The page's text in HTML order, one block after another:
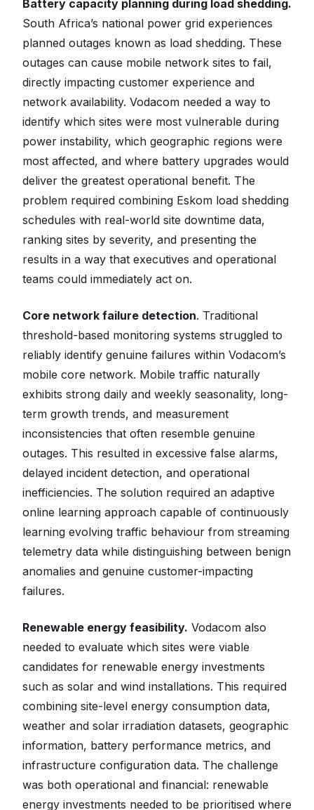
Battery capacity planning during load shedding.
South Africa’s national power grid experiences
planned outages known as load shedding. These
outages can cause mobile network sites to fail,
directly impacting customer experience and
network availability. Vodacom needed a way to
identify which sites were most vulnerable during
power instability, which geographic regions were
most affected, and where battery upgrades would
deliver the greatest operational benefit. The
problem required combining Eskom load shedding
schedules with real-world site downtime data,
ranking sites by severity, and presenting the
results in a way that executives and operational
teams could immediately act on.
Core network failure detection. Traditional
threshold-based monitoring systems struggled to
reliably identify genuine failures within Vodacom’s
mobile core network. Mobile traffic naturally
exhibits strong daily and weekly seasonality, long-
term growth trends, and measurement
inconsistencies that often resemble genuine
outages. This resulted in excessive false alarms,
delayed incident detection, and operational
inefficiencies. The solution required an adaptive
online learning approach capable of continuously
learning evolving traffic behaviour from streaming
telemetry data while distinguishing between benign
anomalies and genuine customer-impacting
failures.
Renewable energy feasibility. Vodacom also
needed to evaluate which sites were viable
candidates for renewable energy investments
such as solar and wind installations. This required
combining site-level energy consumption data,
weather and solar irradiation datasets, geographic
information, battery performance metrics, and
infrastructure configuration data. The challenge
was both operational and financial: renewable
energy investments needed to be prioritised where